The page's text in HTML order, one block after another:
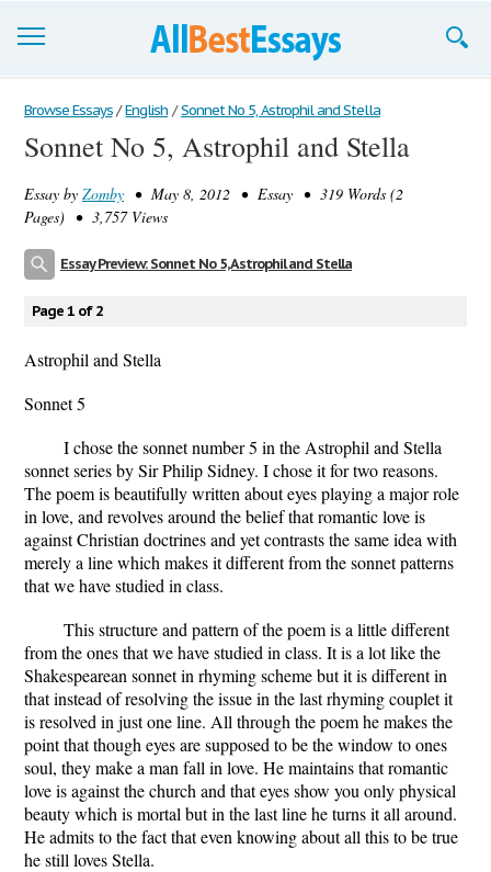
Browse Essays
Join now!
Login
Browse Essays / English / Sonnet No 5, Astrophil and Stella
Sonnet No 5, Astrophil and Stella
Essay by Zomby • May 8, 2012 • Essay • 319 Words (2
Pages) • 3,757 Views
Essay Preview: Sonnet No 5, Astrophil and Stella
Page 1 of 2
Astrophil and Stella
Sonnet 5
I chose the sonnet number 5 in the Astrophil and Stella
sonnet series by Sir Philip Sidney. I chose it for two reasons.
The poem is beautifully written about eyes playing a major role
in love, and revolves around the belief that romantic love is
against Christian doctrines and yet contrasts the same idea with
merely a line which makes it different from the sonnet patterns
that we have studied in class.
This structure and pattern of the poem is a little different
from the ones that we have studied in class. It is a lot like the
Shakespearean sonnet in rhyming scheme but it is different in
that instead of resolving the issue in the last rhyming couplet it
is resolved in just one line. All through the poem he makes the
point that though eyes are supposed to be the window to ones
soul, they make a man fall in love. He maintains that romantic
love is against the church and that eyes show you only physical
beauty which is mortal but in the last line he turns it all around.
He admits to the fact that even knowing about all this to be true
he still loves Stella.